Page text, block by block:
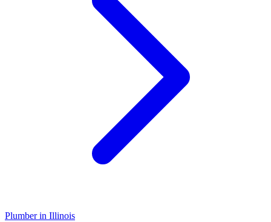
Plumberin Illinois